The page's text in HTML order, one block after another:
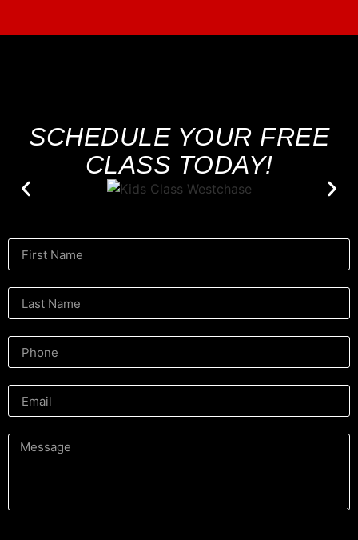
SCHEDULE YOUR FREE
CLASS TODAY!